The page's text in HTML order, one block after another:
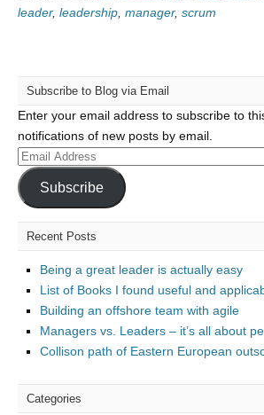
leader, leadership manager, scrum
Subscribe to Blog via Email
Enter your email address to subscribe to
notifications of new posts by email.
Email
Address
Subscribe
Recent Posts
Being a great leader is actually easy
List of Books I found useful and
Building an offshore team with agile
Managers vs. Leaders – it’s all about
Collison path of Eastern European
Categories